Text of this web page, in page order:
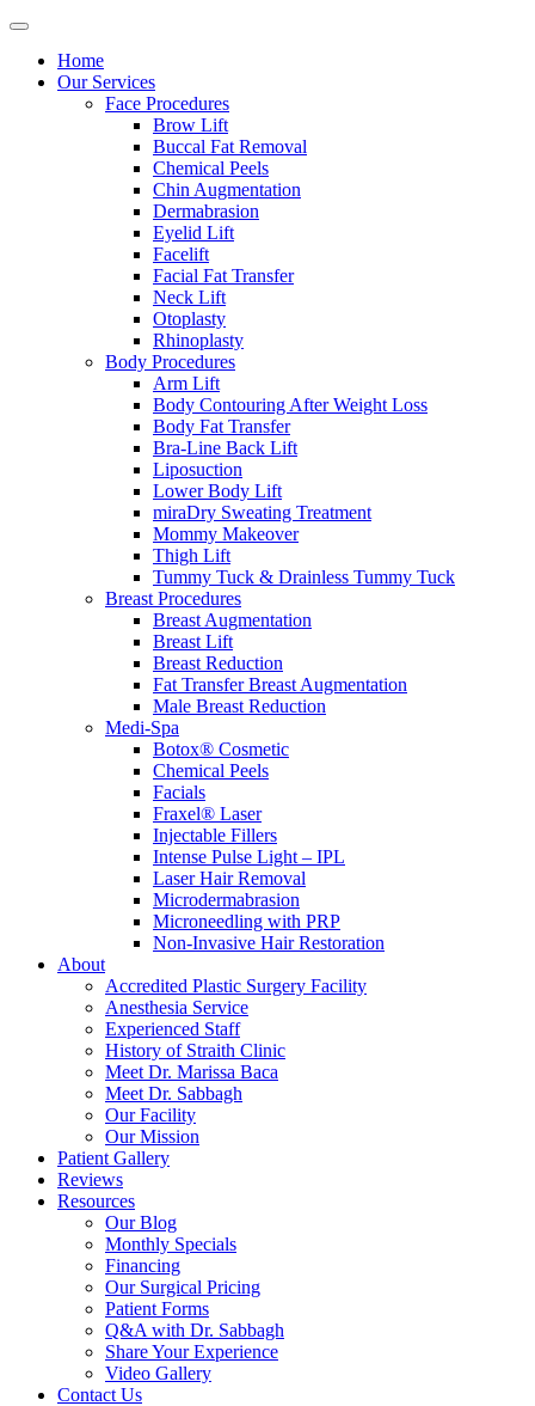
Home
Our Services
Face Procedures
Brow Lift
Buccal Fat Removal
Chemical Peels
Chin Augmentation
Dermabrasion
Eyelid Lift
Facelift
Facial Fat Transfer
Neck Lift
Otoplasty
Rhinoplasty
Body Procedures
Arm Lift
Body Contouring After Weight Loss
Body Fat Transfer
Bra-Line Back Lift
Liposuction
Lower Body Lift
miraDry Sweating Treatment
Mommy Makeover
Thigh Lift
Tummy Tuck & Drainless Tummy Tuck
Breast Procedures
Breast Augmentation
Breast Lift
Breast Reduction
Fat Transfer Breast Augmentation
Male Breast Reduction
Medi-Spa
Botox® Cosmetic
Chemical Peels
Facials
Fraxel® Laser
Injectable Fillers
Intense Pulse Light – IPL
Laser Hair Removal
Microdermabrasion
Microneedling with PRP
Non-Invasive Hair Restoration
About
Accredited Plastic Surgery Facility
Anesthesia Service
Experienced Staff
History of Straith Clinic
Meet Dr. Marissa Baca
Meet Dr. Sabbagh
Our Facility
Our Mission
Patient Gallery
Reviews
Resources
Our Blog
Monthly Specials
Financing
Our Surgical Pricing
Patient Forms
Q&A with Dr. Sabbagh
Share Your Experience
Video Gallery
Contact Us